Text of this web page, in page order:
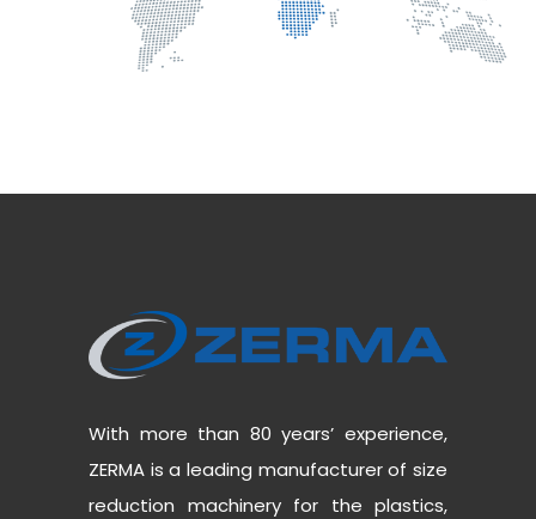
With more than 80 years’ experience,
ZERMA is a leading manufacturer of size
reduction machinery for the plastics,